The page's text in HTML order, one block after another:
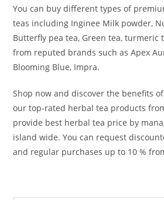
You can buy different types of
teas including Inginee Milk powder,
Butterfly pea tea, Green tea, turmeric
from reputed brands such as Apex
Blooming Blue, Impra.
Shop now and discover the benefits
our top-rated herbal tea products
provide best herbal tea price by
island wide. You can request
and regular purchases up to 10 %